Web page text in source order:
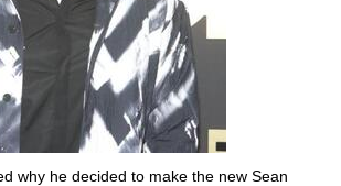
why he decided to make the new Sean